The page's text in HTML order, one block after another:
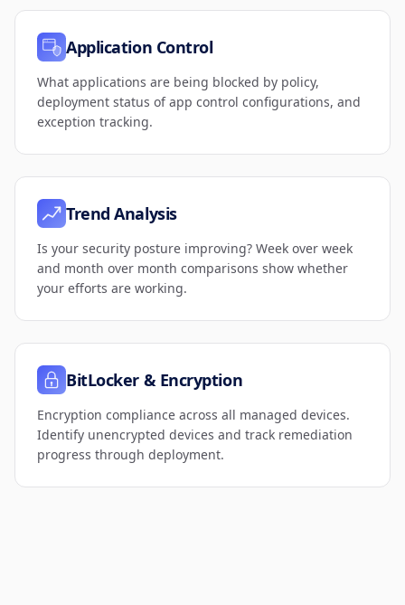
Application Control
What applications are being blocked by policy,
deployment status of app control configurations, and
exception tracking.
Trend Analysis
Is your security posture improving? Week over week
and month over month comparisons show whether
your efforts are working.
BitLocker & Encryption
Encryption compliance across all managed devices.
Identify unencrypted devices and track remediation
progress through deployment.